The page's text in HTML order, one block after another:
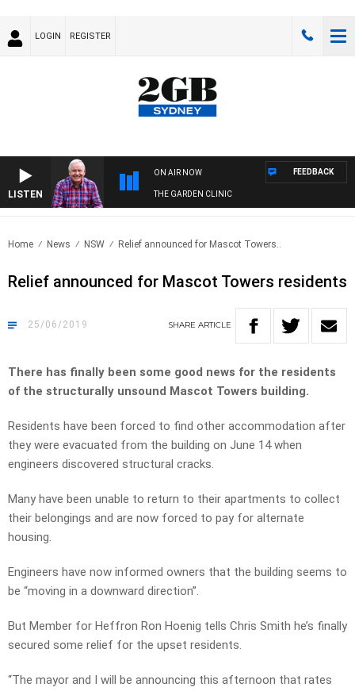
LOGIN REGISTER
LISTEN
ON AIR NOW
THE GARDEN CLINIC
FEEDBACK
Home News NSW Relief announced for Mascot Towers..
Relief announced for Mascot Towers residents
25/06/2019 SHARE ARTICLE
There has finally been some good news for the residents
of the structurally unsound Mascot Towers building.
Residents have been forced to find other accommodation after
they were evacuated from the building on June 14 when
engineers discovered structural cracks.
Many have been unable to return to their apartments to collect
their belongings and are now forced to pay for alternate
housing.
Engineers have now informed owners that the building seems to
be “moving in a downward direction”.
But Member for Heffron Ron Hoenig tells Chris Smith he’s finally
secured some relief for the upset residents.
“The mayor and I will be announcing this afternoon that rates